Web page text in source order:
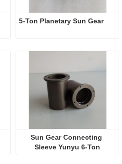
5-Ton Planetary Sun Gear
Sun Gear Connecting
Sleeve Yunyu 6-Ton